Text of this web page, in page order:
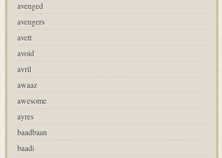
avenged
avengers
avett
avoid
avril
awaaz
awesome
ayres
baadbaan
baadi